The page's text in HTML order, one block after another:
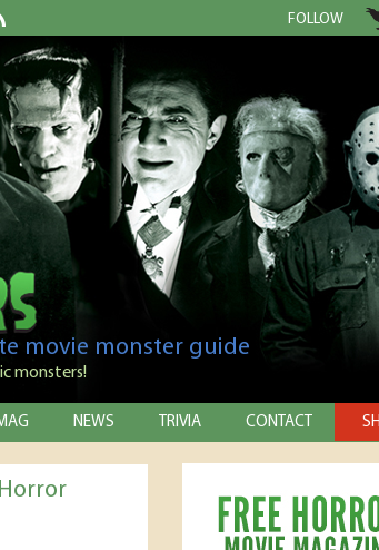
FOLLOW
movie monster guide
monsters!
NEWS TRIVIA CONTACT